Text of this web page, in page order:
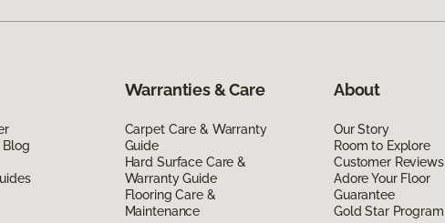
Blog
Warranties & Care
Carpet Care & Warranty
Guide
Hard Surface Care &
Warranty Guide
Flooring Care &
Maintenance
About
Our Story
Room to Explore
Customer Reviews
Adore Your Floor
Guarantee
Gold Star Program